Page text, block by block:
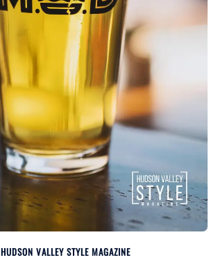
HUDSON VALLEY STYLE MAGAZINE